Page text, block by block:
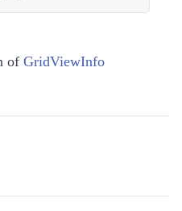
of GridViewInfo